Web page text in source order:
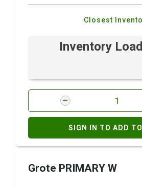
Closest
Inventory
SIGN IN TO ADD
Grote PRIMARY W